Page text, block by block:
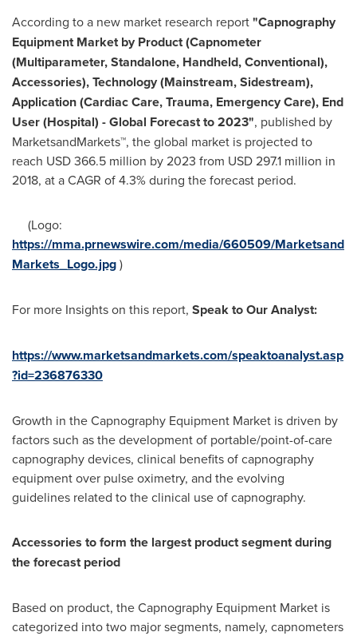
According to a new market research report"Capnography
Equipment Market by Product (Capnometer
(Multiparameter, Standalone, Handheld, Conventional),
Accessories), Technology (Mainstream, Sidestream),
Application (Cardiac Care, Trauma, Emergency Care), End
User (Hospital) - Global Forecast to 2023", published by
MarketsandMarkets™, the global market is projected to
reach USD 366.5 million by 2023 from USD 297.1 million in
2018, at a CAGR of 4.3% during the forecast period.
(Logo:
https://mma.prnewswire.com/media/660509/Marketsand
Markets_Logo.jpg)
For more Insights on this report, Speak to Our Analyst:
https://www.marketsandmarkets.com/speaktoanalyst.asp
?id=236876330
Growth in the Capnography Equipment Market is driven by
factors such as the development of portable/point-of-care
capnography devices, clinical benefits of capnography
equipment over pulse oximetry, and the evolving
guidelines related to the clinical use of capnography.
Accessories to form the largest product segment during
the forecast period
Based on product, the Capnography Equipment Market is
categorized into two major segments, namely, capnometers